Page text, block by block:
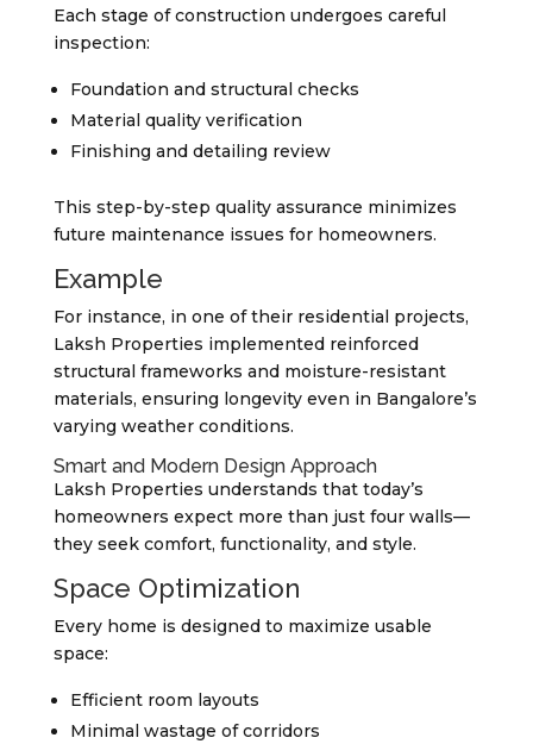
Each stage of construction undergoes careful
inspection:
Foundation and structural checks
Material quality verification
Finishing and detailing review
This step-by-step quality assurance minimizes
future maintenance issues for homeowners.
Example
For instance, in one of their residential projects,
Laksh Properties implemented reinforced
structural frameworks and moisture-resistant
materials, ensuring longevity even in Bangalore’s
varying weather conditions.
Smart and Modern Design Approach
Laksh Properties understands that today’s
homeowners expect more than just four walls—
they seek comfort, functionality, and style.
Space Optimization
Every home is designed to maximize usable
space:
Efficient room layouts
Minimal wastage of corridors